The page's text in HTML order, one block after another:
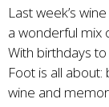
Last week’s
a wonderful mix
With birthdays
Foot is all
wine and